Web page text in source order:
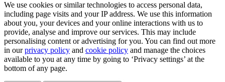
We use cookies or similar technologies to access personal data,
including page visits and your IP address. We use this information
about you, your devices and your online interactions with us to
provide, analyse and improve our services. This may include
personalising content or advertising for you. You can find out more
in ourprivacy policy and cookie policy and manage the choices
available to you at any time by going to ‘Privacy settings’ at the
bottom of any page.